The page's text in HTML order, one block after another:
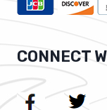
CONNECT